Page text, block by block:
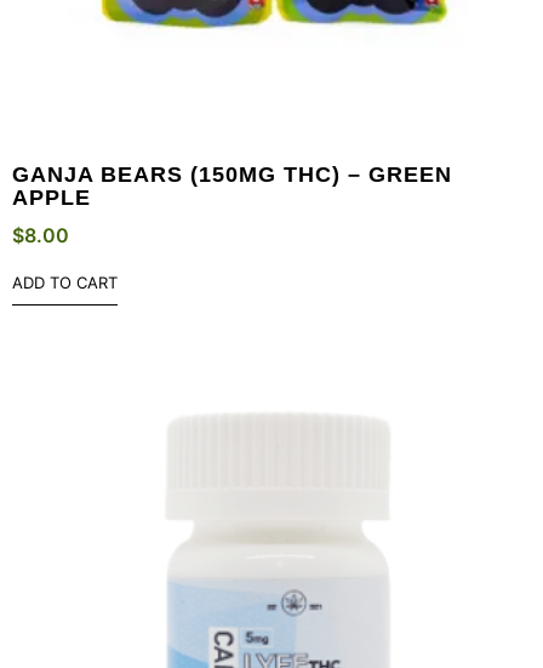
GANJA BEARS (150MG THC) – GREEN
APPLE
$8.00
ADD TO CART